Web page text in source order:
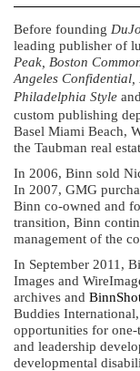
Before founding
leading publisher of
Peak, Boston
Angeles Confidential,
Philadelphia Style and
custom publishing
Basel Miami Beach,
the Taubman real
In 2006, Binn sold
In 2007, GMG
Binn co-owned and
transition, Binn
management of the
In September 2011,
Images and
archives and
Buddies
opportunities for
and leadership
developmental